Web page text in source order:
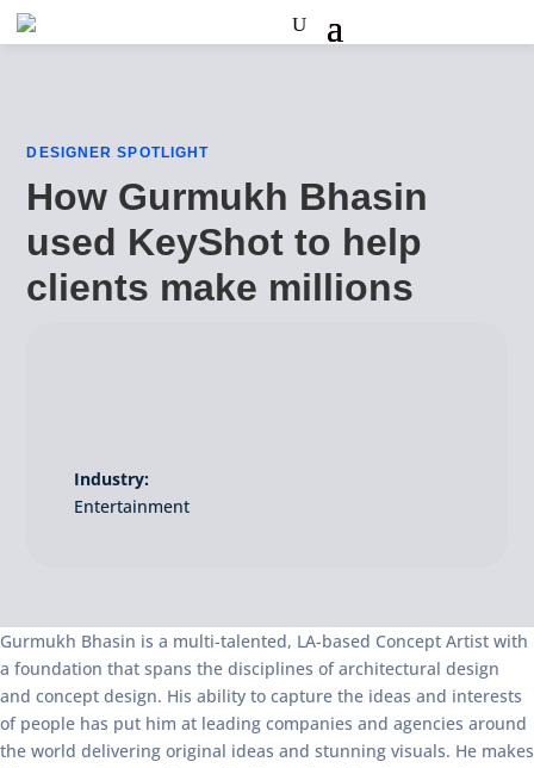
DESIGNER SPOTLIGHT
How Gurmukh Bhasin
used KeyShot to help
clients make millions
Industry:
Entertainment
Gurmukh Bhasin is a multi-talented, LA-based Concept Artist with
a foundation that spans the disciplines of architectural design
and concept design. His ability to capture the ideas and interests
of people has put him at leading companies and agencies around
the world delivering original ideas and stunning visuals. He makes